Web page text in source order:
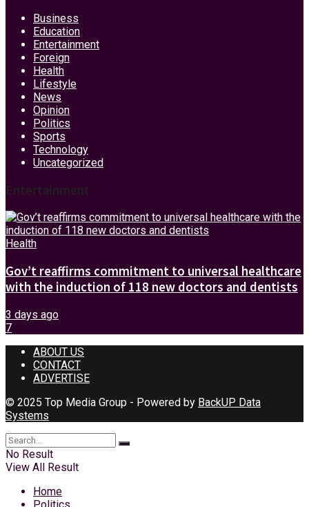
Business
Education
Entertainment
Foreign
Health
Lifestyle
News
Opinion
Politics
Sports
Technology
Uncategorized
Entertainment
Health
Gov’t reaffirms commitment to universal healthcare
with the induction of 118 new doctors and dentists
3 days ago
7
ABOUT US
CONTACT
ADVERTISE
© 2025 Top Media Group - Powered by BackUP Data
Systems
No Result
View All Result
Home